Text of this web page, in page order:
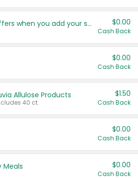
Get more offers when you add your state! $0.00
Cash Back
$0.00
Cash Back
Allulose Products
40 ct.
$1.50
Cash Back
$0.00
Cash Back
Meals $0.00
Cash Back